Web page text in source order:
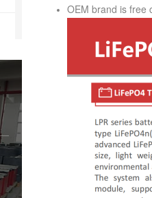
OEM brand is free